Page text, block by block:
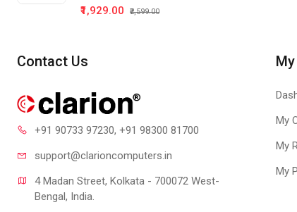
₹1,929.00 ₹2,599.00
Contact Us
+91 90733 97230, +91 98300 81700
support@clarioncomputers.in
4 Madan Street, Kolkata - 700072 West-
Bengal, India.
My
My
My